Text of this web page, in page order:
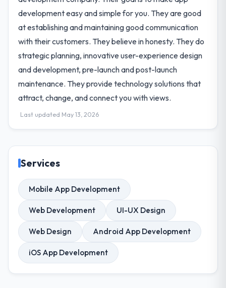
development easy and simple for you. They are good
at establishing and maintaining good communication
with their customers. They believe in honesty. They do
strategic planning, innovative user-experience design
and development, pre-launch and post-launch
maintenance. They provide technology solutions that
attract, change, and connect you with views.
Last updated May 13, 2026
Services
Mobile App Development
Web Development UI-UX Design
Web Design Android App Development
iOS App Development